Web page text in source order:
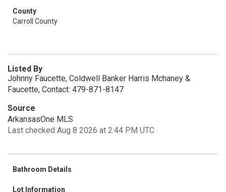
County
Carroll County
Listed By
Johnny Faucette, Coldwell Banker Harris Mchaney &
Faucette, Contact: 479-871-8147
Source
ArkansasOne MLS
Last checked Aug 8 2026 at 2:44 PM UTC
Bathroom Details
Lot Information